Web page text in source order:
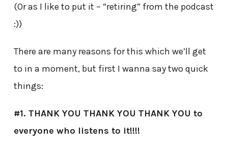
(Or as I like to put it – “retiring” from the podcast
:))
There are many reasons for this which we’ll get
to in a moment, but first I wanna say two quick
things:
#1. THANK YOU THANK YOU THANK YOU to
everyone who listens to it!!!!